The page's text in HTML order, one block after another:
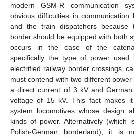
modern GSM-R communication
obvious difficulties in
and the train dispatchers because
border should be equipped with both
occurs in the case of the
specifically the type of power used
electrified railway border crossings,
must contend with two different
a direct current of 3 kV and
voltage of 15 kV. This fact makes
system locomotives whose design
kinds of power. Alternatively (which
Polish-German borderland), it is